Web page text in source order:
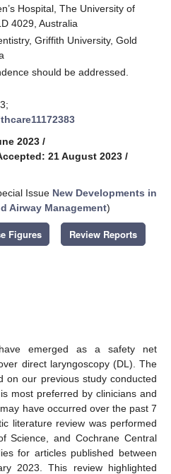
Hospital, The University of
4029, Australia
Griffith University, Gold
should be addressed.
2023 /
21 August 2023 /
Issue New Developments in
Airway Management)
Figures Review Reports
have emerged as a safety net
direct laryngoscopy (DL). The
on our previous study conducted
most preferred by clinicians and
have occurred over the past 7
literature review was performed
Science, and Cochrane Central
for articles published between
2023. This review highlighted